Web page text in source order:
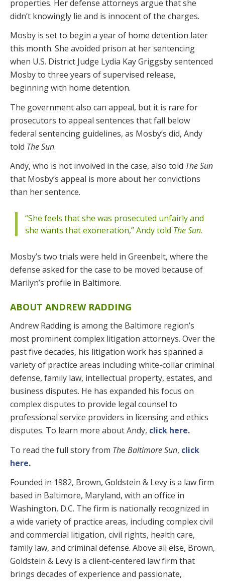
properties. Her defense attorneys argue that she
didn’t knowingly lie and is innocent of the charges.
Mosby is set to begin a year of home detention later
this month. She avoided prison at her sentencing
when U.S. District Judge Lydia Kay Griggsby sentenced
Mosby to three years of supervised release,
beginning with home detention.
The government also can appeal, but it is rare for
prosecutors to appeal sentences that fall below
federal sentencing guidelines, as Mosby’s did, Andy
told The Sun.
Andy, who is not involved in the case, also told The Sun
that Mosby’s appeal is more about her convictions
than her sentence.
“She feels that she was prosecuted unfairly and
she wants that exoneration,” Andy told The Sun.
Mosby’s two trials were held in Greenbelt, where the
defense asked for the case to be moved because of
Marilyn’s profile in Baltimore.
ABOUT ANDREW RADDING
Andrew Radding is among the Baltimore region’s
most prominent complex litigation attorneys. Over the
past five decades, his litigation work has spanned a
variety of practice areas including white-collar criminal
defense, family law, intellectual property, estates, and
business disputes. He has expanded his focus on
complex disputes to provide legal counsel to
professional service providers in licensing and ethics
disputes. To learn more about Andy, click here.
To read the full story from The Baltimore Sun, click
here.
Founded in 1982, Brown, Goldstein & Levy is a law firm
based in Baltimore, Maryland, with an office in
Washington, D.C. The firm is nationally recognized in
a wide variety of practice areas, including complex civil
and commercial litigation, civil rights, health care,
family law, and criminal defense. Above all else, Brown,
Goldstein & Levy is a client-centered law firm that
brings decades of experience and passionate,